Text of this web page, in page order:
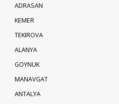
ADRASAN
KEMER
TEKIROVA
ALANYA
GOYNUK
MANAVGAT
ANTALYA